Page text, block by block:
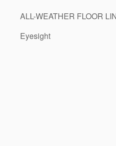
ALL-WEATHER FLOOR
Eyesight